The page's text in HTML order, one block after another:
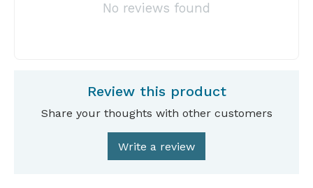
No reviews found
Review this product
Share your thoughts with other customers
Write a review